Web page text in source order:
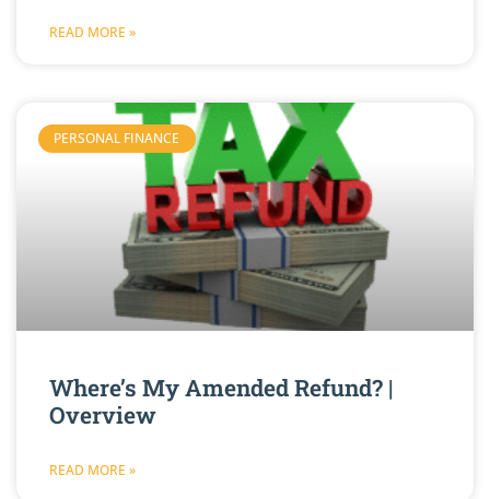
READ MORE »
PERSONAL FINANCE
Where’s My Amended Refund? |
Overview
READ MORE »